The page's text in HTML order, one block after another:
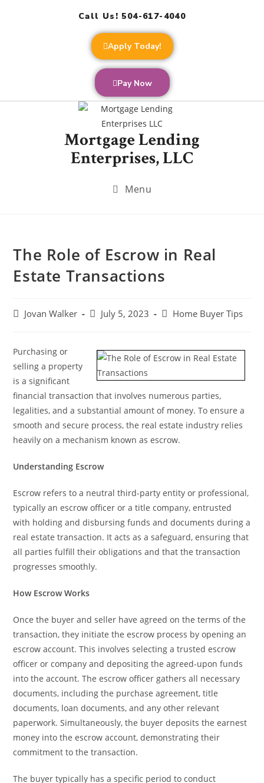
Call Us! 504-617-4040
Apply Today!
Pay Now
Mortgage Lending
Enterprises, LLC
Menu
The Role of Escrow in Real
Estate Transactions
Jovan Walker July 5, 2023 Home Buyer Tips
Purchasing or
selling a property
is a significant
financial transaction that involves numerous parties,
legalities, and a substantial amount of money. To ensure a
smooth and secure process, the real estate industry relies
heavily on a mechanism known as escrow.
Understanding Escrow
Escrow refers to a neutral third-party entity or professional,
typically an escrow officer or a title company, entrusted
with holding and disbursing funds and documents during a
real estate transaction. It acts as a safeguard, ensuring that
all parties fulfill their obligations and that the transaction
progresses smoothly.
How Escrow Works
Once the buyer and seller have agreed on the terms of the
transaction, they initiate the escrow process by opening an
escrow account. This involves selecting a trusted escrow
officer or company and depositing the agreed-upon funds
into the account. The escrow officer gathers all necessary
documents, including the purchase agreement, title
documents, loan documents, and any other relevant
paperwork. Simultaneously, the buyer deposits the earnest
money into the escrow account, demonstrating their
commitment to the transaction.
The buyer typically has a specific period to conduct